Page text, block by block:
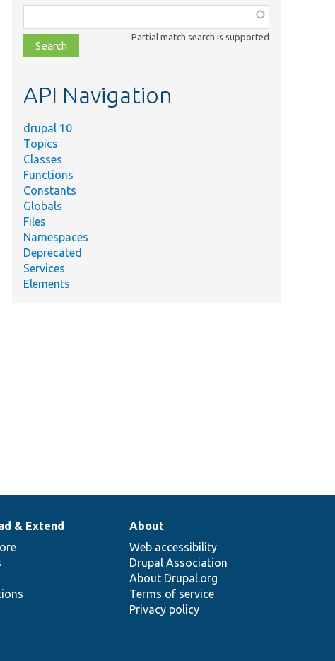
class,
file,
topic,
Partial match search is supported
API Navigation
drupal 10
Topics
Classes
Functions
Constants
Globals
Files
Namespaces
Deprecated
Services
Elements
& Extend
About
Web accessibility
Drupal Association
About Drupal.org
Terms of service
Privacy policy